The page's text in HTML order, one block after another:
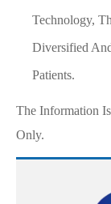
Technology,
Diversified
Patients.
The Information
Only.